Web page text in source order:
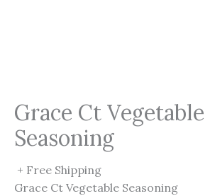
Grace Ct Vegetable
Seasoning
+ Free Shipping
Grace Ct Vegetable Seasoning